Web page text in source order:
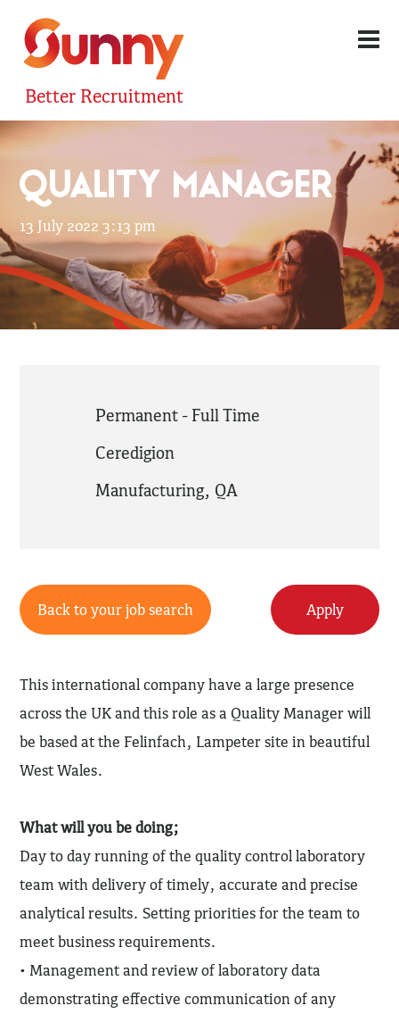
Better Recruitment
QUALITY MANAGER
13 July 2022 3:13 pm
Permanent - Full Time
Ceredigion
Manufacturing, QA
Back to your job search Apply
This international company have a large presence
across the UK and this role as a Quality Manager will
be based at the Felinfach, Lampeter site in beautiful
West Wales.
What will you be doing;
Day to day running of the quality control laboratory
team with delivery of timely, accurate and precise
analytical results. Setting priorities for the team to
meet business requirements.
• Management and review of laboratory data
demonstrating effective communication of any